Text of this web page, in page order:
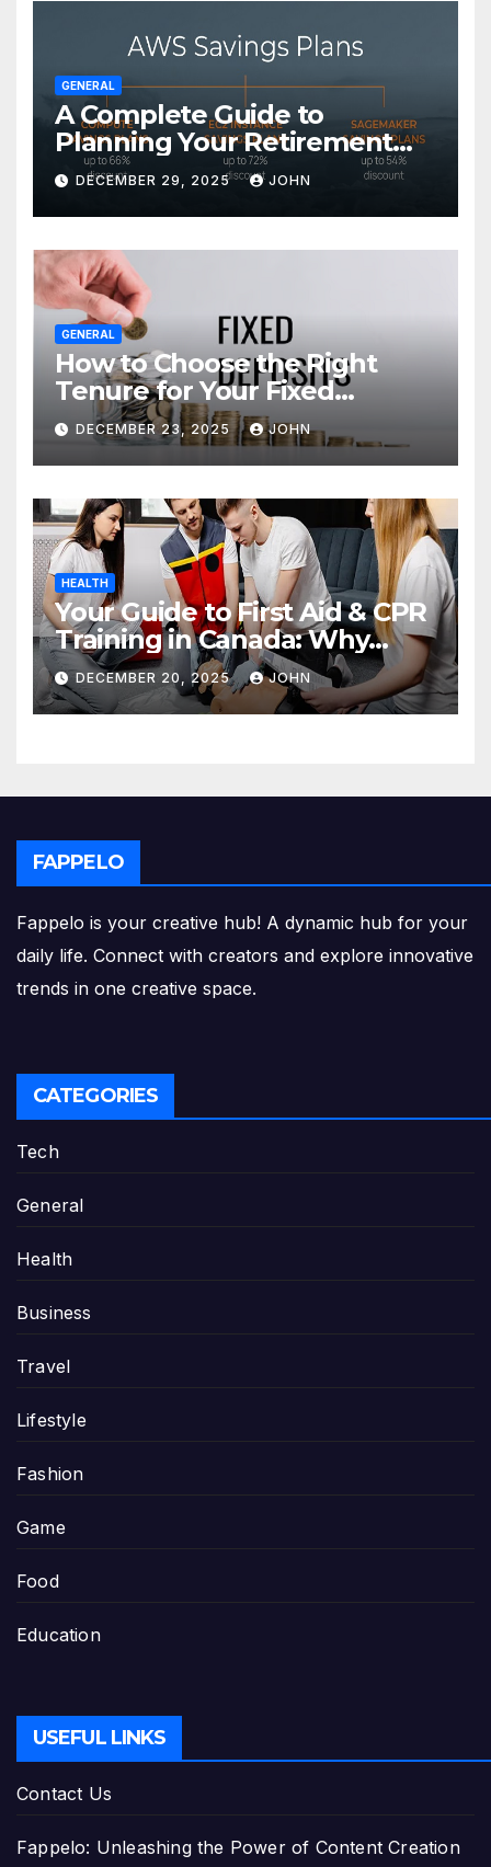
GENERAL
A Complete Guide to
Planning Your Retirement
with the Best Savings Plans
DECEMBER 29, 2025 JOHN
GENERAL
How to Choose the Right
Tenure for Your Fixed
Deposit
DECEMBER 23, 2025 JOHN
HEALTH
Your Guide to First Aid & CPR
Training in Canada: Why
Enrolling is a Critical Step for
Everyone
DECEMBER 20, 2025 JOHN
FAPPELO
Fappelo is your creative hub! A dynamic hub for your
daily life. Connect with creators and explore innovative
trends in one creative space.
CATEGORIES
Tech
General
Health
Business
Travel
Lifestyle
Fashion
Game
Food
Education
USEFUL LINKS
Contact Us
Fappelo: Unleashing the Power of Content Creation